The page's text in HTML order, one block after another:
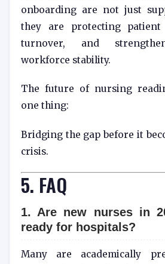
onboarding are not just
they are protecting patient
turnover, and
workforce stability.
The future of nursing
one thing:
Bridging the gap before it
crisis.
5. FAQ
1. Are new nurses in
ready for hospitals?
Many are academically